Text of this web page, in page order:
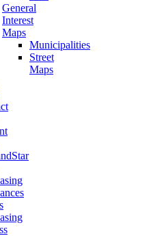
General
Interest
Maps
Municipalities
Street
Maps